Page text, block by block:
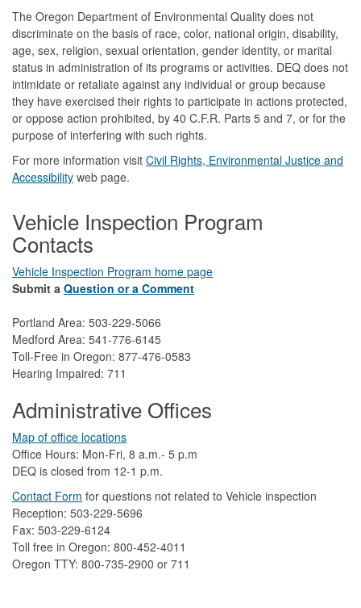
The Oregon Department of Environmental Quality does not
discriminate on the basis of race, color, national origin, disability,
age, sex, religion, sexual orientation, gender identity, or marital
status in administration of its programs or activities. DEQ does not
intimidate or retaliate against any individual or group because
they have exercised their rights to participate in actions protected,
or oppose action prohibited, by 40 C.F.R. Parts 5 and 7, or for the
purpose of interfering with such rights.
For more information visit Civil Rights, Environmental Justice and
Accessibility​ web page.
Vehicle Inspection Program
Contacts
Vehicle Inspection Program home page
Submit a Question or a Comment
Portland Area: 503-229-5066
Medford Area: 541-776-6145
Toll-Free in Oregon: 877-476-0583
Hearing Impaired: 711
Administrative Offices
Map of office locations
Office Hours: Mon-Fri, 8 a.m.- 5 p.m
DEQ is closed from 12-1 p.m.​
Contact Form ​for questions not related to Vehicle inspection​
Reception: 503-229-5696
Fax: 503-229-6124
Toll free in Oregon: 800-452-4011
Oregon TTY: 800-735-2900 or 711